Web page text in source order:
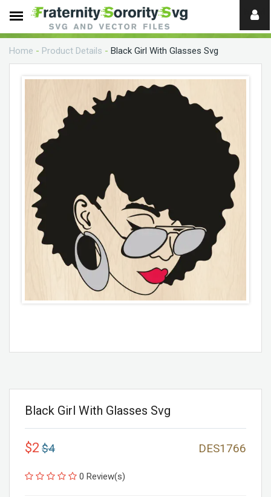
Need
help?
Home - Product Details - Black Girl With Glasses Svg
Black Girl With Glasses Svg
$2 $4 DES1766
0 Review(s)